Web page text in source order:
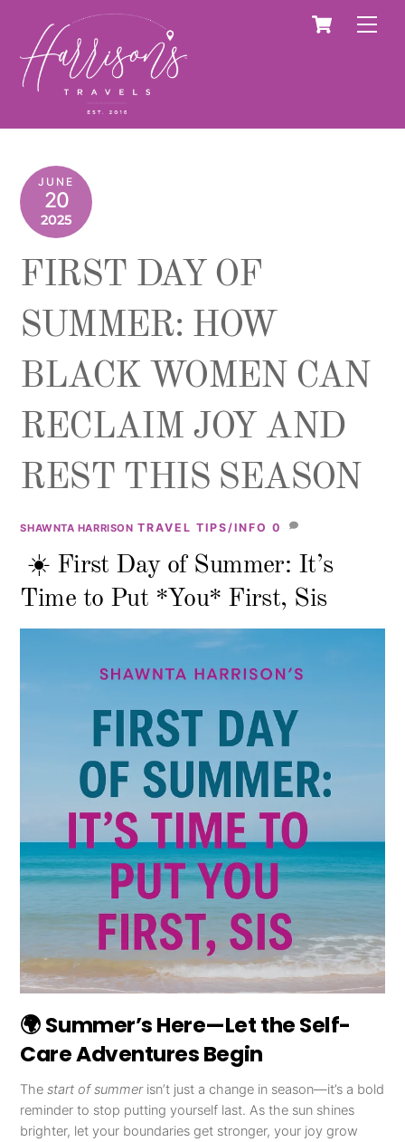
content
Cart
JUNE
20
2025
FIRST DAY OF
SUMMER: HOW
BLACK WOMEN CAN
RECLAIM JOY AND
REST THIS SEASON
SHAWNTA HARRISON TRAVEL TIPS/INFO 0
☀️ First Day of Summer: It’s
Time to Put *You* First, Sis
🌍 Summer’s Here—Let the Self-
Care Adventures Begin
Thestart of summerisn’t just a change in season—it’s a bold
reminder to stop putting yourself last. As the sun shines
brighter, let your boundaries get stronger, your joy grow